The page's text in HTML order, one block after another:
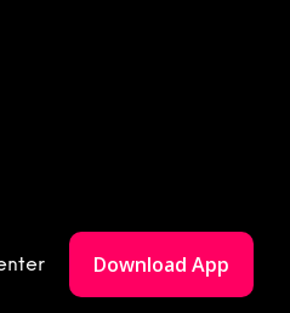
Download App